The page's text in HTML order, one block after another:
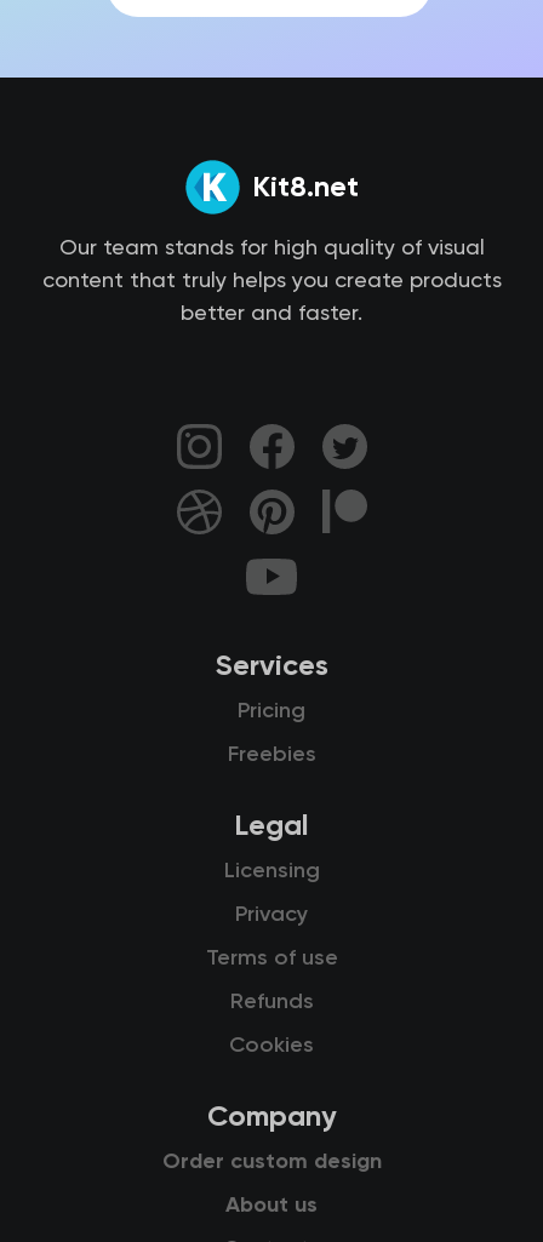
Kit8.net
Our team stands for high quality of visual
content that truly helps you create products
better and faster.
Services
Pricing
Freebies
Legal
Licensing
Privacy
Terms of use
Refunds
Cookies
Company
Order custom design
About us